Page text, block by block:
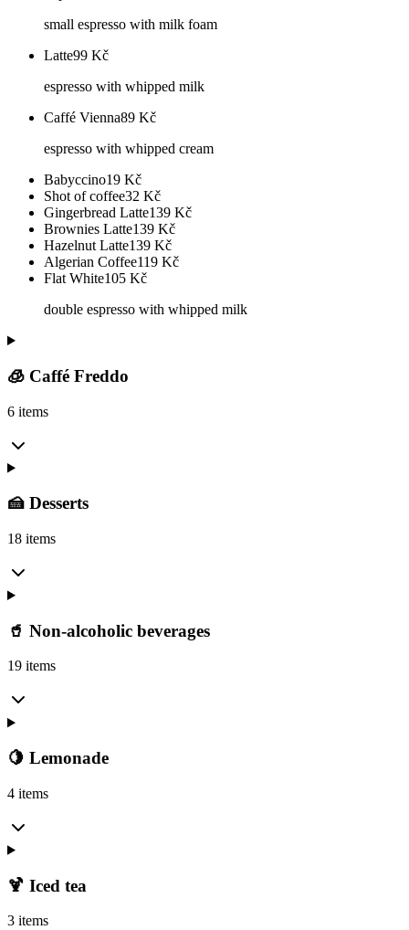
small espresso with milk foam
Latte99 Kč
espresso with whipped milk
Caffé Vienna89 Kč
espresso with whipped cream
Babyccino19 Kč
Shot of coffee32 Kč
Gingerbread Latte139 Kč
Brownies Latte139 Kč
Hazelnut Latte139 Kč
Algerian Coffee119 Kč
Flat White105 Kč
double espresso with whipped milk
🧊 Caffé Freddo
6 items
🍰 Desserts
18 items
🥤 Non-alcoholic beverages
19 items
🍋 Lemonade
4 items
🍹 Iced tea
3 items